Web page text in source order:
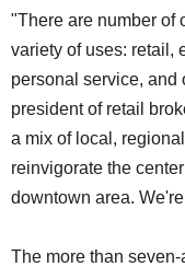
"There are number of
variety of uses: retail,
personal service, and
president of retail
a mix of local,
reinvigorate the
downtown area.
The more than